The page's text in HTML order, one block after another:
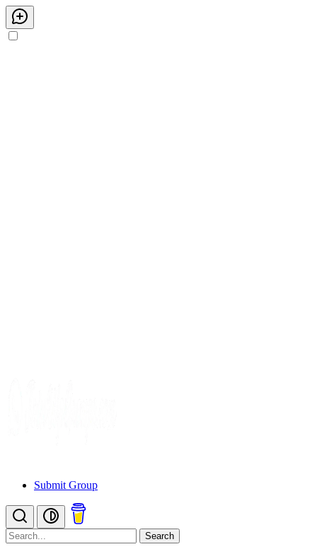
Submit Group
Search